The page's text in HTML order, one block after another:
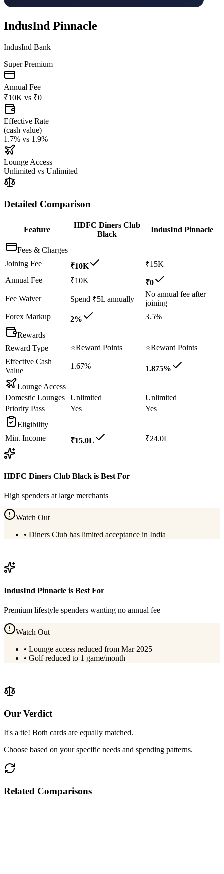
IndusInd Pinnacle
IndusInd Bank
Super Premium
Annual Fee
₹10K vs ₹0
Effective Rate
(cash value)
1.7% vs 1.9%
Lounge Access
Unlimited vs Unlimited
Detailed Comparison
Feature
HDFC Diners Club
Black
IndusInd Pinnacle
Fees & Charges
Joining Fee
₹10K
₹15K
Annual Fee
₹10K
₹0
Fee Waiver
Spend ₹5L annually
No annual fee after
joining
Forex Markup
2% 3.5%
Rewards
Reward Type
⭐Reward Points ⭐Reward Points
Effective Cash
Value
1.67% 1.875%
Lounge Access
Domestic Lounges
Unlimited
Unlimited
Priority Pass
Yes
Yes
Eligibility
Min. Income
₹15.0L ₹24.0L
HDFC Diners Club Black is Best For
High spenders at large merchants
Watch Out
• Diners Club has limited acceptance in India
IndusInd Pinnacle is Best For
Premium lifestyle spenders wanting no annual fee
Watch Out
• Lounge access reduced from Mar 2025
• Golf reduced to 1 game/month
Our Verdict
It's a tie! Both cards are equally matched.
Choose based on your specific needs and spending patterns.
Related Comparisons